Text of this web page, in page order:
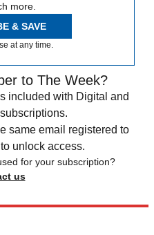
more.
& SAVE
at any time.
to The Week?
included with Digital and
same email registered to
unlock access.
for your subscription?
us